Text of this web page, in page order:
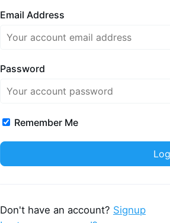
Email Address
Password
Remember Me
Don't have an account? Signup